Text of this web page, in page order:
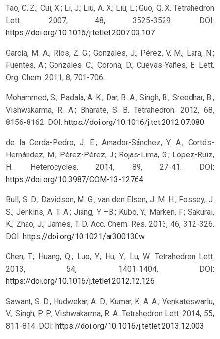
Tao, C. Z.; Cui, X.; Li, J.; Liu, A. X.; Liu, L.; Guo, Q. X. Tetrahedron
Lett. 2007, 48, 3525-3529.
DOI:
https://doi.org/10.1016/j.tetlet.2007.03.107
García, M. A.; Ríos, Z. G.; Gonzáles, J.; Pérez, V. M.; Lara, N.;
Fuentes, A.; Gonzáles, C.; Corona, D.; Cuevas-Yañes, E. Lett.
Org. Chem. 2011, 8, 701-706.
Mohammed, S.; Padala, A. K.; Dar, B. A.; Singh, B.; Sreedhar, B.;
Vishwakarma, R. A.; Bharate, S. B. Tetrahedron. 2012, 68,
8156-8162. DOI: https://doi.org/10.1016/j.tet.2012.07.080
de la Cerda-Pedro, J. E.; Amador-Sánchez, Y. A.; Cortés-
Hernández, M.; Pérez-Pérez, J.; Rojas-Lima, S.; López-Ruiz,
H. Heterocycles. 2014, 89, 27-41.
DOI:
https://doi.org/10.3987/COM-13-12764
Bull, S. D.; Davidson, M. G.; van den Elsen, J. M. H.; Fossey, J.
S.; Jenkins, A. T. A.; Jiang, Y –B.; Kubo, Y.; Marken, F.; Sakurai,
K.; Zhao, J.; James, T. D. Acc. Chem. Res. 2013, 46, 312-326.
DOI: https://doi.org/10.1021/ar300130w
Chen, T.; Huang, Q.; Luo, Y.; Hu, Y.; Lu, W. Tetrahedron Lett.
2013, 54, 1401-1404.
DOI:
https://doi.org/10.1016/j.tetlet.2012.12.126
Sawant, S. D.; Hudwekar, A. D.; Kumar, K. A. A.; Venkateswarlu,
V.; Singh, P. P.; Vishwakarma, R. A. Tetrahedron Lett. 2014, 55,
811-814. DOI: https://doi.org/10.1016/j.tetlet.2013.12.003